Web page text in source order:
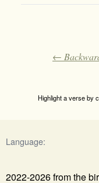
←
Highlight a verse by
Language:
2022-2026 from the